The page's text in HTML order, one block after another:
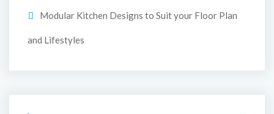
Modular Kitchen Designs to Suit your Floor Plan
and Lifestyles